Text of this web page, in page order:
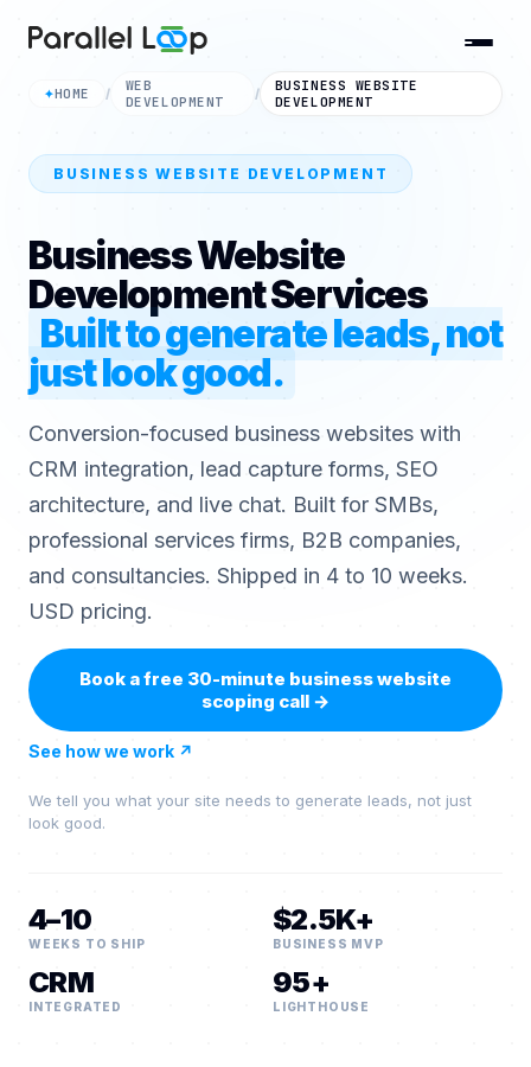
✦HOME /
WEB
DEVELOPMENT
/
BUSINESS WEBSITE
DEVELOPMENT
BUSINESS WEBSITE DEVELOPMENT
Business Website
Development Services
Built to generate leads, not
just look good.
Conversion-focused business websites with
CRM integration, lead capture forms, SEO
architecture, and live chat. Built for SMBs,
professional services firms, B2B companies,
and consultancies. Shipped in 4 to 10 weeks.
USD pricing.
Book a free 30-minute business website
scoping call →
See how we work ↗
We tell you what your site needs to generate leads, not just
look good.
4–10
WEEKS TO SHIP
$2.5K+
BUSINESS MVP
CRM
INTEGRATED
95+
LIGHTHOUSE